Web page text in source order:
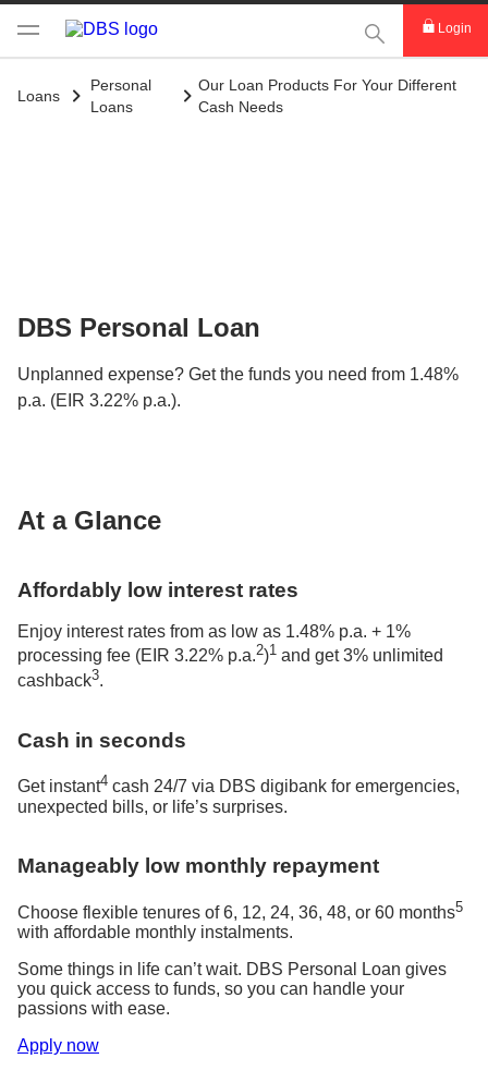
This Search
Login
Loans
Personal
Loans
Our Loan Products For Your Different
Cash Needs
DBS Personal Loan
Unplanned expense? Get the funds you need from 1.48%
p.a. (EIR 3.22% p.a.).
At a Glance
Affordably low interest rates
Enjoy interest rates from as low as 1.48% p.a. + 1%
processing fee (EIR 3.22% p.a.2)1 and get 3% unlimited
cashback3.
Cash in seconds
Get instant4 cash 24/7 via DBS digibank for emergencies,
unexpected bills, or life’s surprises.
Manageably low monthly repayment
Choose flexible tenures of 6, 12, 24, 36, 48, or 60 months5
with affordable monthly instalments.
Some things in life can’t wait. DBS Personal Loan gives
you quick access to funds, so you can handle your
passions with ease.
Apply now